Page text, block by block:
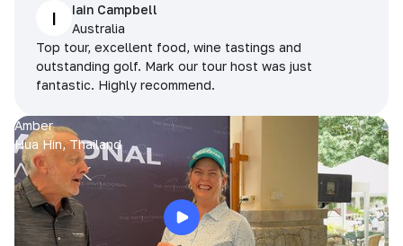
I
Iain Campbell
Australia
Top tour, excellent food, wine tastings and
outstanding golf. Mark our tour host was just
fantastic. Highly recommend.
Amber
Hua Hin, Thailand